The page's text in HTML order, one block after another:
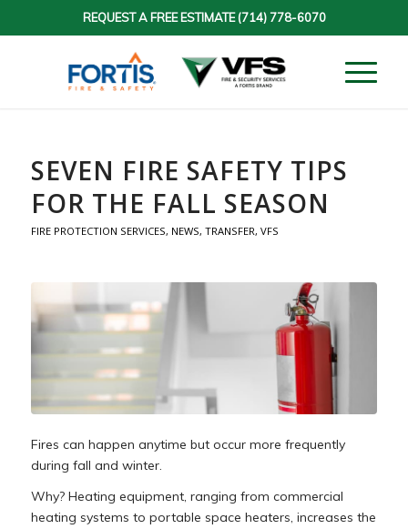
REQUEST A FREE ESTIMATE(714) 778-6070
SEVEN FIRE SAFETY TIPS
FOR THE FALL SEASON
FIRE PROTECTION SERVICES, NEWS, TRANSFER, VFS
Fires can happen anytime but occur more frequently
during fall and winter.
Why? Heating equipment, ranging from commercial
heating systems to portable space heaters, increases the